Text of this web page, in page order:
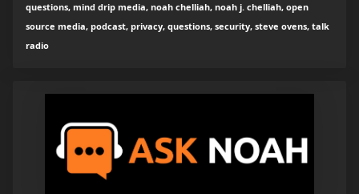
questions, mind drip media, noah chelliah, noah j. chelliah, open
source media, podcast, privacy, questions, security, steve ovens, talk
radio